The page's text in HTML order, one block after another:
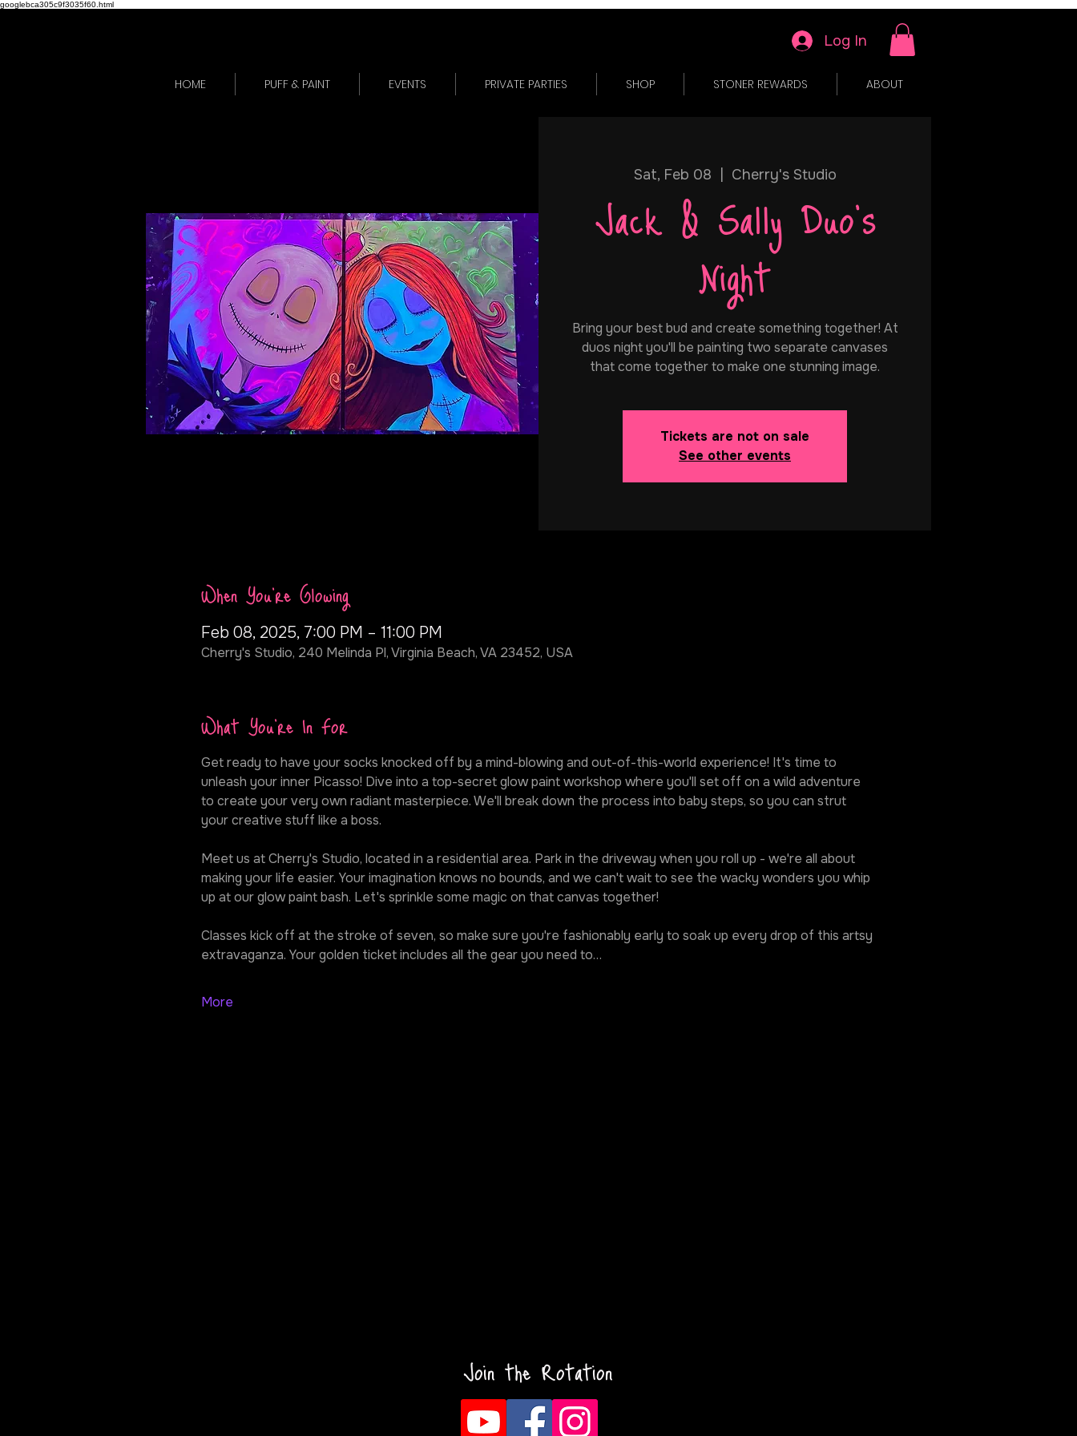
googlebca305c9f3035f60.html
Log In
HOME PUFF & PAINT EVENTS PRIVATE PARTIES SHOP STONER REWARDS ABOUT
Sat, Feb 08 Cherry's Studio
Jack & Sally Duo's
Night
Bring your best bud and create something together! At
duos night you'll be painting two separate canvases
that come together to make one stunning image.
Tickets are not on sale
See other events
When You're Glowing
Feb 08, 2025, 7:00 PM – 11:00 PM
Cherry's Studio, 240 Melinda Pl, Virginia Beach, VA 23452, USA
What You're In For
Get ready to have your socks knocked off by a mind-blowing and out-of-this-world experience! It's time to
unleash your inner Picasso! Dive into a top-secret glow paint workshop where you'll set off on a wild adventure
to create your very own radiant masterpiece. We'll break down the process into baby steps, so you can strut
your creative stuff like a boss.
Meet us at Cherry's Studio, located in a residential area. Park in the driveway when you roll up - we're all about
making your life easier. Your imagination knows no bounds, and we can't wait to see the wacky wonders you whip
up at our glow paint bash. Let's sprinkle some magic on that canvas together!
Classes kick off at the stroke of seven, so make sure you're fashionably early to soak up every drop of this artsy
extravaganza. Your golden ticket includes all the gear you need to…
More
Join the Rotation